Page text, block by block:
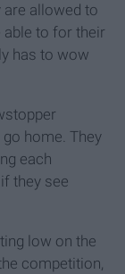
allowed to
able to for their
has to wow
home. They
each
they see
low on the
competition,